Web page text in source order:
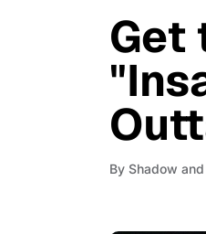
Get
By Shadow